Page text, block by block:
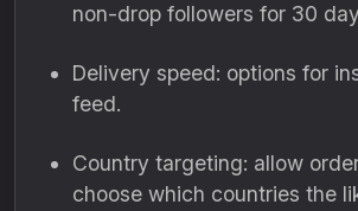
non-drop followers for 30
Delivery speed: options for
feed.
Country targeting: allow
choose which countries the